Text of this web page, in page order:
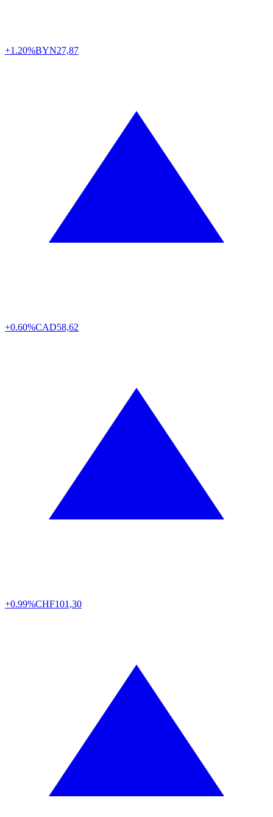
+1.20%BYN27,87
+0.60%CAD58,62
+0.99%CHF101,30